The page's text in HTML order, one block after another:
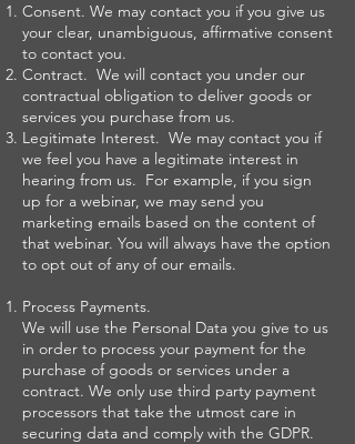
Consent. We may contact you if you give us
your clear, unambiguous, affirmative consent
to contact you.
Contract. We will contact you under our
contractual obligation to deliver goods or
services you purchase from us.
Legitimate Interest. We may contact you if
we feel you have a legitimate interest in
hearing from us. For example, if you sign
up for a webinar, we may send you
marketing emails based on the content of
that webinar. You will always have the option
to opt out of any of our emails.
Process Payments.
We will use the Personal Data you give to us
in order to process your payment for the
purchase of goods or services under a
contract. We only use third party payment
processors that take the utmost care in
securing data and comply with the GDPR.